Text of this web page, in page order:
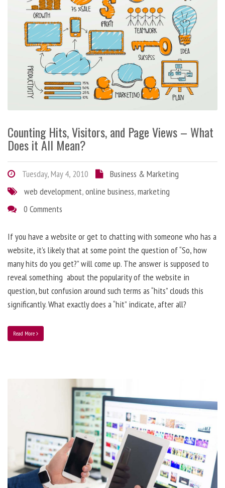
Counting Hits, Visitors, and Page Views – What
Does it All Mean?
Tuesday, May 4, 2010
Business & Marketing
web development,online business,marketing
0 Comments
If you have a website or get to chatting with someone who has a
website, it’s likely that at some point the question of “So, how
many hits do you get?” will come up. The answer is supposed to
reveal something about the popularity of the website in
question, but confusion around such terms as “hits” clouds this
significantly. What exactly does a “hit” indicate, after all?
Read More